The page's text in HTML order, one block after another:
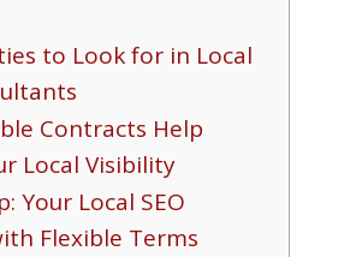
to Look for in Local
Contracts Help
Local Visibility
Your Local SEO
Flexible Terms